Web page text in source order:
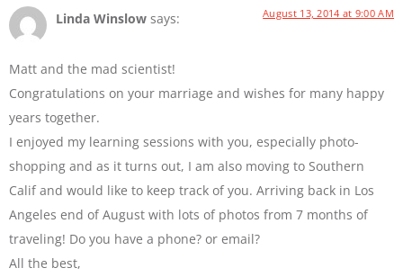
Linda Winslow says: August 13, 2014 at 9:00 AM
Matt and the mad scientist!
Congratulations on your marriage and wishes for many happy
years together.
I enjoyed my learning sessions with you, especially photo-
shopping and as it turns out, I am also moving to Southern
Calif and would like to keep track of you. Arriving back in Los
Angeles end of August with lots of photos from 7 months of
traveling! Do you have a phone? or email?
All the best,